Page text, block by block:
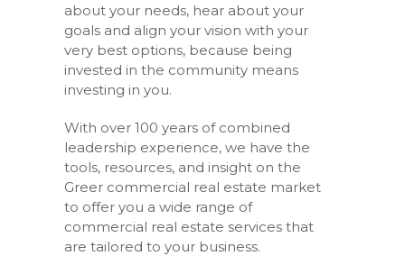
about your needs, hear about your
goals and align your vision with your
very best options, because being
invested in the community means
investing in you.
With over 100 years of combined
leadership experience, we have the
tools, resources, and insight on the
Greer commercial real estate market
to offer you a wide range of
commercial real estate services that
are tailored to your business.